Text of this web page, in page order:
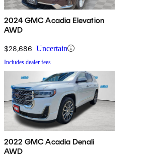
2024 GMC Acadia Elevation
AWD
$28,686 Uncertain
Includes dealer fees
2022 GMC Acadia Denali
AWD